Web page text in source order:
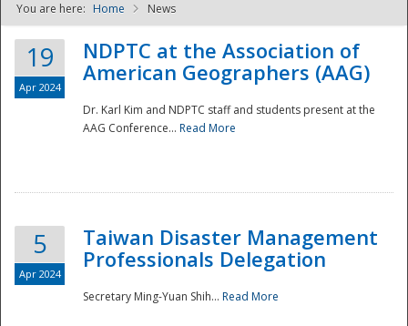
NDPTC - The
You are here: Home News
19
Apr 2024
NDPTC at the Association of
American Geographers (AAG)
Dr. Karl Kim and NDPTC staff and students present at the
AAG Conference... Read More
5
Apr 2024
Taiwan Disaster Management
Professionals Delegation
Secretary Ming-Yuan Shih... Read More